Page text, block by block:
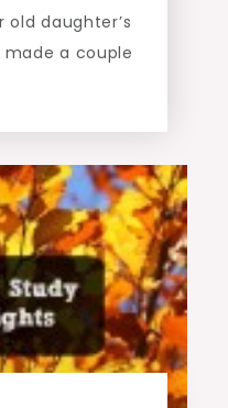
daughter’s
a couple